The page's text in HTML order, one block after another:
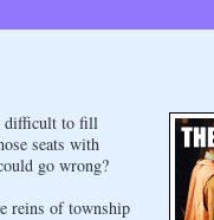
difficult to fill
seats with
go wrong?
reins of township